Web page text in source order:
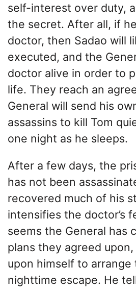
self-interest over duty,
the secret. After all, if
doctor, then Sadao will
executed, and the
doctor alive in order to
life. They reach an
General will send his
assassins to kill Tom
one night as he sleeps.
After a few days, the
has not been
recovered much of his
intensifies the doctor’s
seems the General has
plans they agreed
upon himself to arrange
nighttime escape. He